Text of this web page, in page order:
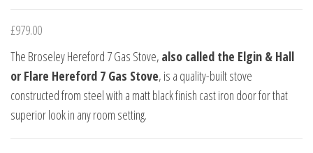
£979.00
The Broseley Hereford 7 Gas Stove, also called the Elgin & Hall
or Flare Hereford 7 Gas Stove, is a quality-built stove
constructed from steel with a matt black finish cast iron door for that
superior look in any room setting.